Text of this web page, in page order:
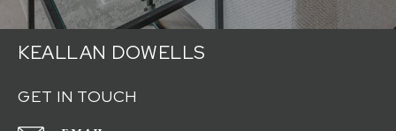
KEALLAN DOWELLS
GET IN TOUCH